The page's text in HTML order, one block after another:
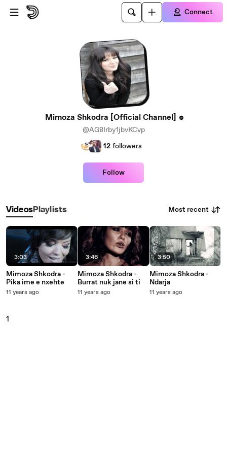
Skip to main content
Connect
Mimoza Shkodra [Official Channel]
@AG8Irby1jbvKCvp
12 followers
Follow
VideosPlaylists Most recent
3:03
Mimoza Shkodra -
Pika ime e nxehte
11 years ago
3:46
Mimoza Shkodra -
Burrat nuk jane si ti
11 years ago
3:50
Mimoza Shkodra -
Ndarja
11 years ago
1